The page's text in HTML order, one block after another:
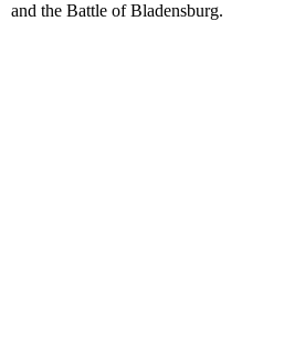
and the Battle of Bladensburg.